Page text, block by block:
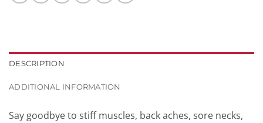
DESCRIPTION
ADDITIONAL INFORMATION
Say goodbye to stiff muscles, back aches, sore necks,